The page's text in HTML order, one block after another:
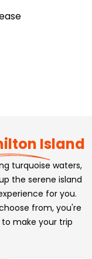
Island
turquoise waters,
the serene island
for you.
from, you're
make your trip